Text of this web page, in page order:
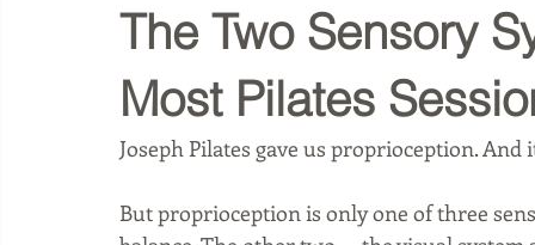
The Two Sensory
Most Pilates
Joseph Pilates gave us proprioception. And
But proprioception is only one of three